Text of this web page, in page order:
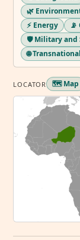
🌿
⚡ Energy
🛡️ Military and
🌐
LOCATOR 🗺️ Map